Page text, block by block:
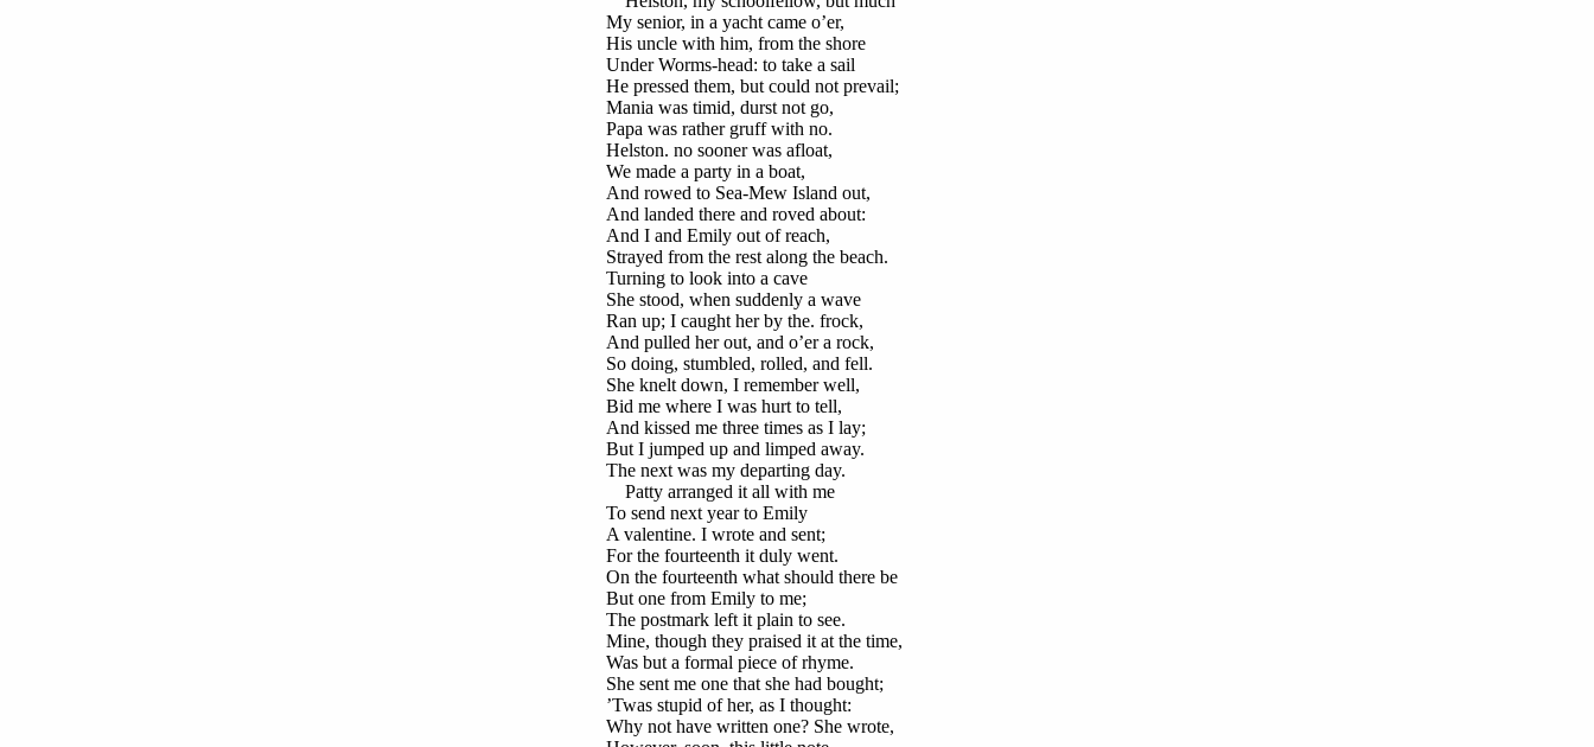
My senior, in a yacht came o’er,
His uncle with him, from the shore
Under Worms-head: to take a sail
He pressed them, but could not prevail;
Mania was timid, durst not go,
Papa was rather gruff with no.
Helston. no sooner was afloat,
We made a party in a boat,
And rowed to Sea-Mew Island out,
And landed there and roved about:
And I and Emily out of reach,
Strayed from the rest along the beach.
Turning to look into a cave
She stood, when suddenly a wave
Ran up; I caught her by the. frock,
And pulled her out, and o’er a rock,
So doing, stumbled, rolled, and fell.
She knelt down, I remember well,
Bid me where I was hurt to tell,
And kissed me three times as I lay;
But I jumped up and limped away.
The next was my departing day.
Patty arranged it all with me
To send next year to Emily
A valentine. I wrote and sent;
For the fourteenth it duly went.
On the fourteenth what should there be
But one from Emily to me;
The postmark left it plain to see.
Mine, though they praised it at the time,
Was but a formal piece of rhyme.
She sent me one that she had bought;
’Twas stupid of her, as I thought:
Why not have written one? She wrote,